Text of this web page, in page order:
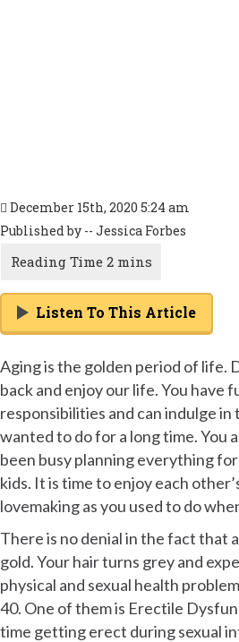
December 15th, 2020 5:24 am
Published by -- Jessica Forbes
Listen To This Article
Aging is the golden period of life.
back and enjoy our life. You have
responsibilities and can indulge in
wanted to do for a long time. You
been busy planning everything
kids. It is time to enjoy each
lovemaking as you used to do
There is no denial in the fact that
gold. Your hair turns grey and
physical and sexual health
40. One of them is Erectile
time getting erect during sexual